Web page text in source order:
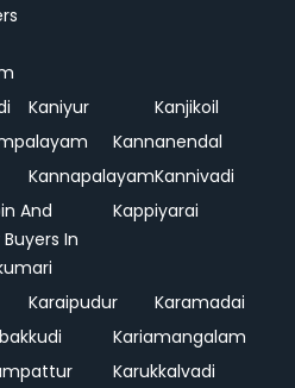
Kaniyur
Kanjikoil
Kannanendal
KannapalayamKannivadi
And
In
Kappiyarai
Karaipudur
Karamadai
Kariamangalam
Karukkalvadi